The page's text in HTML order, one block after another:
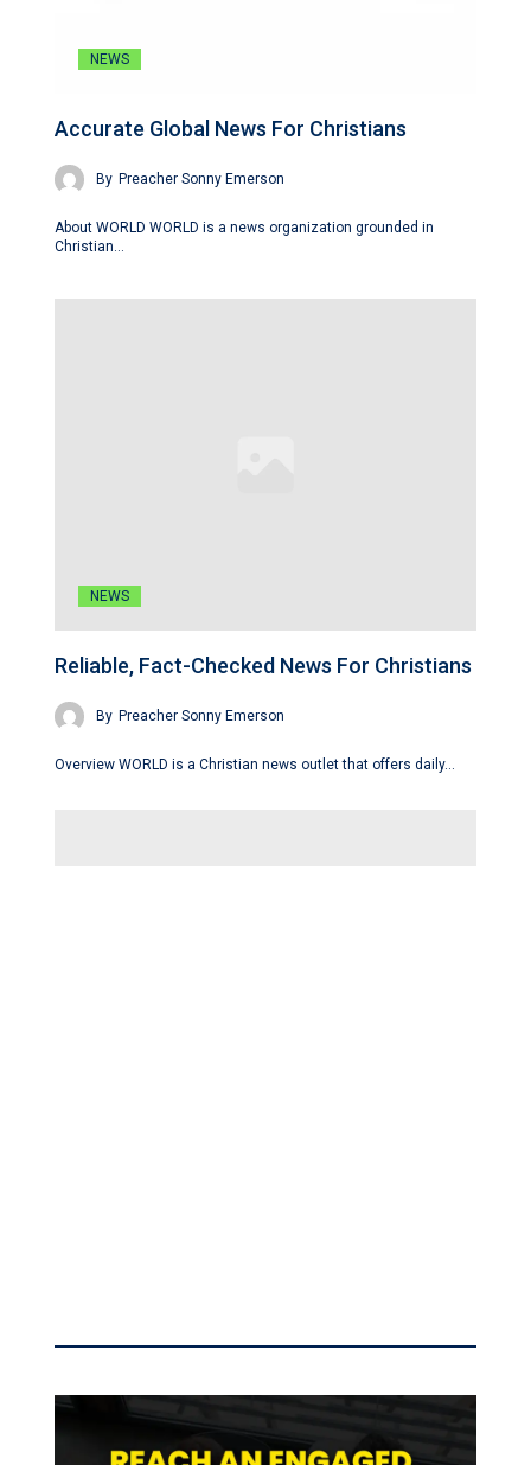
NEWS
Accurate Global News For Christians
By Preacher Sonny Emerson
About WORLD WORLD is a news organization grounded in
Christian…
NEWS
Reliable, Fact-Checked News For Christians
By Preacher Sonny Emerson
Overview WORLD is a Christian news outlet that offers daily…